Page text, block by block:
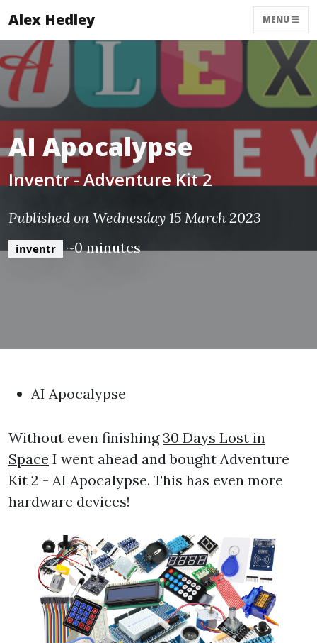
Alex Hedley MENU
AI Apocalypse
Inventr - Adventure Kit 2
Published on Wednesday 15 March 2023
inventr ~0 minutes
AI Apocalypse
Without even finishing30 Days Lost in
Space I went ahead and bought Adventure
Kit 2 - AI Apocalypse. This has even more
hardware devices!